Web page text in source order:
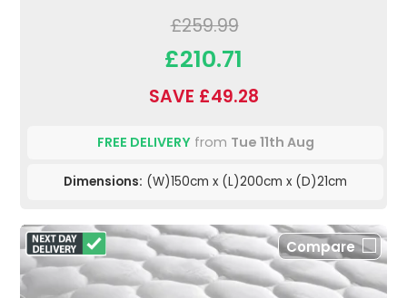
£259.99
£210.71
SAVE £49.28
FREE DELIVERYfrom Tue 11th Aug
Dimensions: (W)150cm x (L)200cm x (D)21cm
Compare